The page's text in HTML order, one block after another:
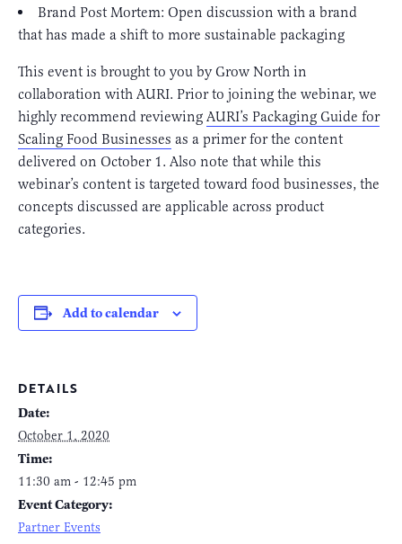
Brand Post Mortem: Open discussion with a brand
that has made a shift to more sustainable packaging
This event is brought to you by Grow North in
collaboration with AURI. Prior to joining the webinar, we
highly recommend reviewing AURI’s Packaging Guide for
Scaling Food Businesses as a primer for the content
delivered on October 1. Also note that while this
webinar’s content is targeted toward food businesses, the
concepts discussed are applicable across product
categories.
Add to calendar
DETAILS
Date:
October 1, 2020
Time:
11:30 am - 12:45 pm
Event Category:
Partner Events